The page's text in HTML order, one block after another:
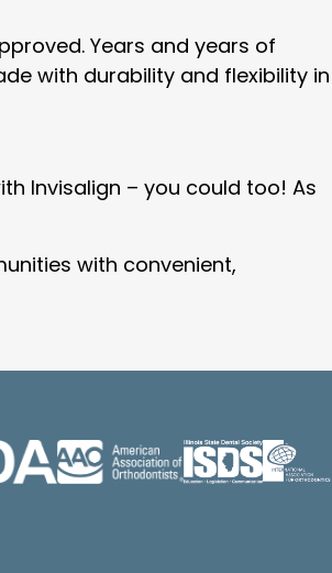
Years and years of
with durability and flexibility in
Invisalign – you could too! As
with convenient,